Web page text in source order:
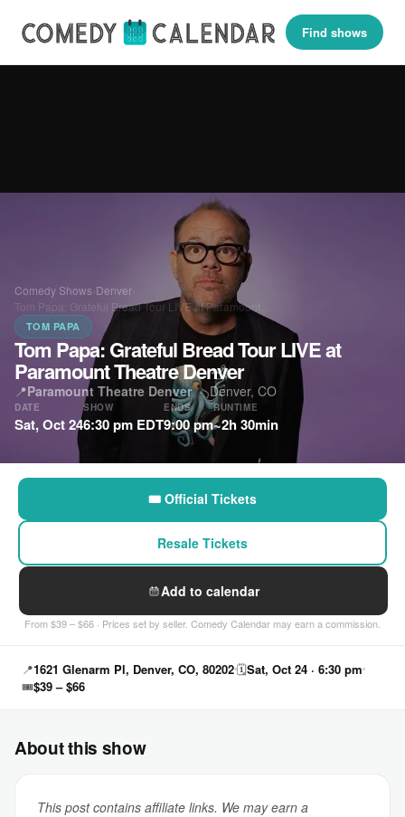
Find shows
Comedy Shows Denver
Tom Papa: Grateful Bread Tour LIVE at Paramount…
TOM PAPA
Tom Papa: Grateful Bread Tour LIVE at
Paramount Theatre Denver
📍Paramount Theatre Denver·Denver, CO
DATE
Sat, Oct 24
SHOW
6:30 pm EDT
ENDS
9:00 pm
RUNTIME
~2h 30min
🎟 Official Tickets
Resale Tickets
Add to calendar
From $39 – $66 · Prices set by seller. Comedy Calendar may earn a commission.
📍1621 Glenarm Pl, Denver, CO, 80202🗓Sat, Oct 24 · 6:30 pm
🎟$39 – $66
About this show
This post contains affiliate links. We may earn a